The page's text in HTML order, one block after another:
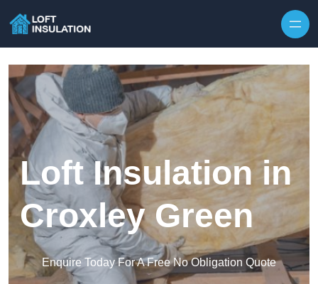
Loft Insulation in
Croxley Green
Enquire Today For A Free No Obligation Quote